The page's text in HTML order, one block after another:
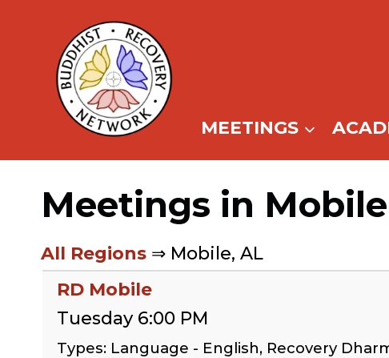
content
MEETINGS
Meetings in
All Regions ⇒ Mobile, AL
RD Mobile
Tuesday 6:00 PM
Types: Language - English, Recovery